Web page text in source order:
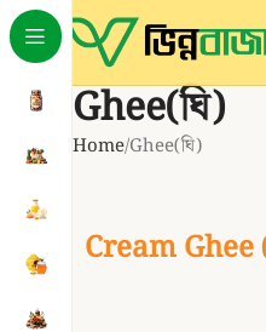
Ghee(ঘি)
Home Ghee(ঘি)
Cream Ghee